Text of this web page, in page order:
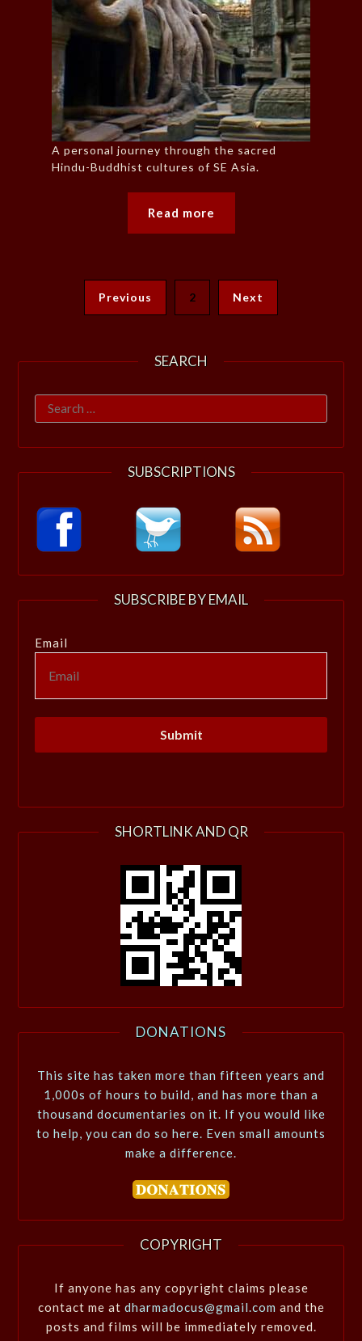
A personal journey through the sacred
Hindu-Buddhist cultures of SE Asia.
Read more
Previous 2 Next
SEARCH
Search
for:
SUBSCRIPTIONS
SUBSCRIBE BY EMAIL
Email
SHORTLINK AND QR
DONATIONS
This site has taken more than fifteen years and
1,000s of hours to build, and has more than a
thousand documentaries on it. If you would like
to help, you can do so here. Even small amounts
make a difference.
COPYRIGHT
If anyone has any copyright claims please
contact me at dharmadocus@gmail.com and the
posts and films will be immediately removed.